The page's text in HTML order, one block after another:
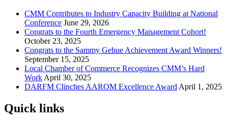
CMM Contributes to Industry Capacity Building at National
Conference June 29, 2026
Congrats to the Fourth Emergency Management Cohort!
October 23, 2025
Congrats to the Sammy Gehue Achievement Award Winners!
September 15, 2025
Local Chamber of Commerce Recognizes CMM’s Hard
WorkApril 30, 2025
DARFM Clinches AAROM Excellence AwardApril 1, 2025
Quick links